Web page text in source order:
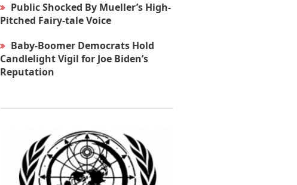
Public Shocked By Mueller’s High-
Pitched Fairy-tale Voice
Baby-Boomer Democrats Hold
Candlelight Vigil for Joe Biden’s
Reputation